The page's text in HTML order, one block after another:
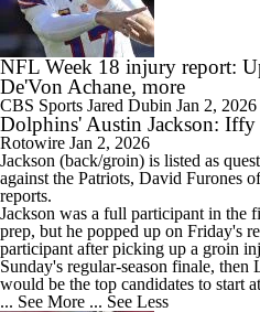
NFL Week 18 injury report:
De'Von Achane, more
CBS Sports Jared Dubin Jan 2, 2026
Dolphins' Austin Jackson:
Rotowire Jan 2, 2026
Jackson (back/groin) is listed as
against the Patriots, David Furones
reports.
Jackson was a full participant in the
prep, but he popped up on Friday's
participant after picking up a groin
Sunday's regular-season finale,
would be the top candidates to start
... See More ... See Less